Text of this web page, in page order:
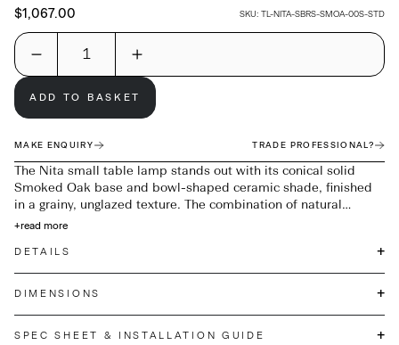
$1,067.00 SKU: TL-NITA-SBRS-SMOA-00S-STD
ADD TO BASKET
MAKE ENQUIRY TRADE PROFESSIONAL?
The Nita small table lamp stands out with its conical solid
Smoked Oak base and bowl-shaped ceramic shade, finished
in a grainy, unglazed texture. The combination of natural
materials, complemented by Satin Brass details, make this
+read more
DETAILS +
DIMENSIONS +
SPEC SHEET & INSTALLATION GUIDE +